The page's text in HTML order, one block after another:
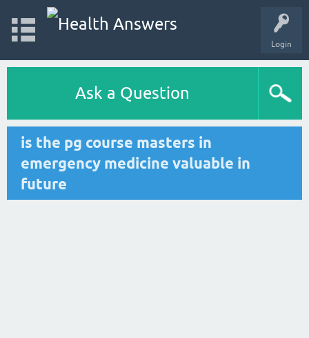
Login
Ask a Question
is the pg course masters in
emergency medicine valuable in
future